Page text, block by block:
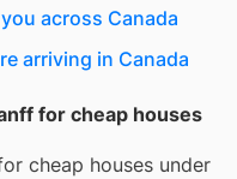
across Canada
arriving in Canada
for cheap houses
cheap houses under